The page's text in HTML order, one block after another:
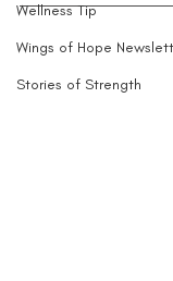
Wellness Tip
Wings of Hope
Stories of Strength